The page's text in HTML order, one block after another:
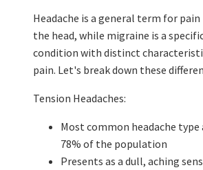
Headache is a general term for
the head, while migraine is a
condition with distinct
pain. Let's break down these
Tension Headaches:
Most common headache
78% of the population
Presents as a dull, aching